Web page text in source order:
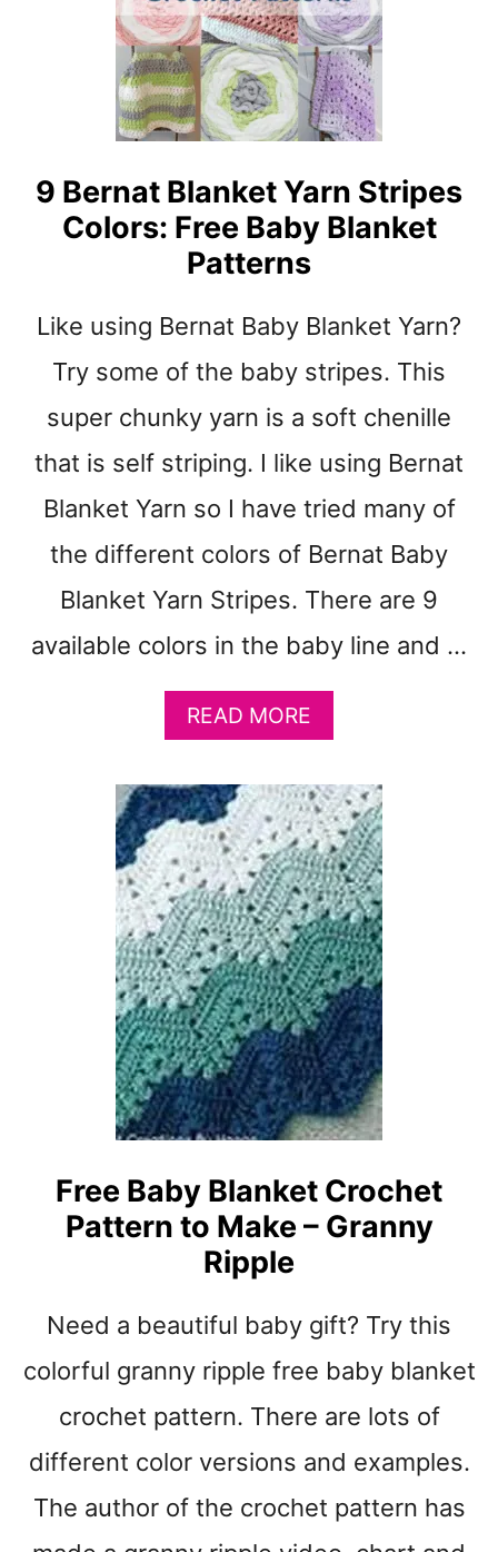
9 Bernat Blanket Yarn Stripes
Colors: Free Baby Blanket
Patterns
Like using Bernat Baby Blanket Yarn?
Try some of the baby stripes. This
super chunky yarn is a soft chenille
that is self striping. I like using Bernat
Blanket Yarn so I have tried many of
the different colors of Bernat Baby
Blanket Yarn Stripes. There are 9
available colors in the baby line and …
READ MORE
B
U
T
9
B
E
R
N
A
T
B
L
A
N
K
T
Y
S
R
I
P
E
C
O
Free Baby Blanket Crochet
Pattern to Make – Granny
Ripple
Need a beautiful baby gift? Try this
colorful granny ripple free baby blanket
crochet pattern. There are lots of
different color versions and examples.
The author of the crochet pattern has